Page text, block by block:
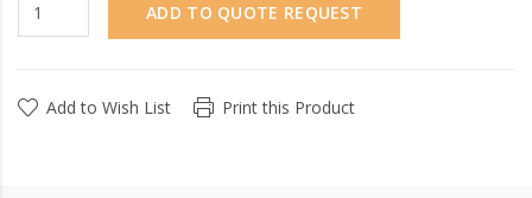
ADD TO QUOTE REQUEST
Add to Wish List Print this Product